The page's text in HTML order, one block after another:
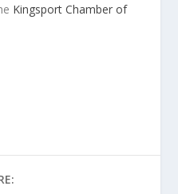
Kingsport Chamber of